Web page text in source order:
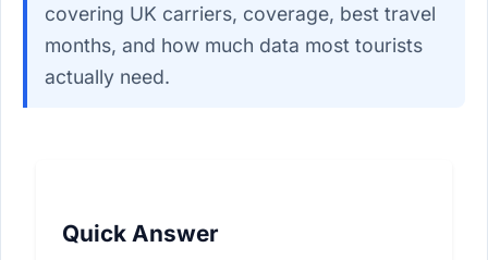
covering UK carriers, coverage, best travel
months, and how much data most tourists
actually need.
Quick Answer